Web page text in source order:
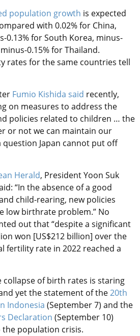
population growth is expected
with 0.02% for China,
0.13% for South Korea, minus-
0.15% for Thailand.
rates for the same countries tell
Fumio Kishida said recently,
on measures to address the
policies related to children … the
or not we can maintain our
question Japan cannot put off
Herald, President Yoon Suk
“In the absence of a good
child-rearing, new policies
low birthrate problem.” No
out that “despite a significant
won [US$212 billion] over the
fertility rate in 2022 reached a
collapse of birth rates is staring
yet the statement of the20th
Indonesia (September 7) and the
Declaration (September 10)
population crisis.